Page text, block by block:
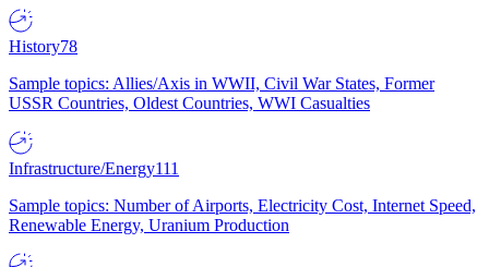
History78
Sample topics: Allies/Axis in WWII, Civil War States, Former
USSR Countries, Oldest Countries, WWI Casualties
Infrastructure/Energy111
Sample topics: Number of Airports, Electricity Cost, Internet Speed,
Renewable Energy, Uranium Production